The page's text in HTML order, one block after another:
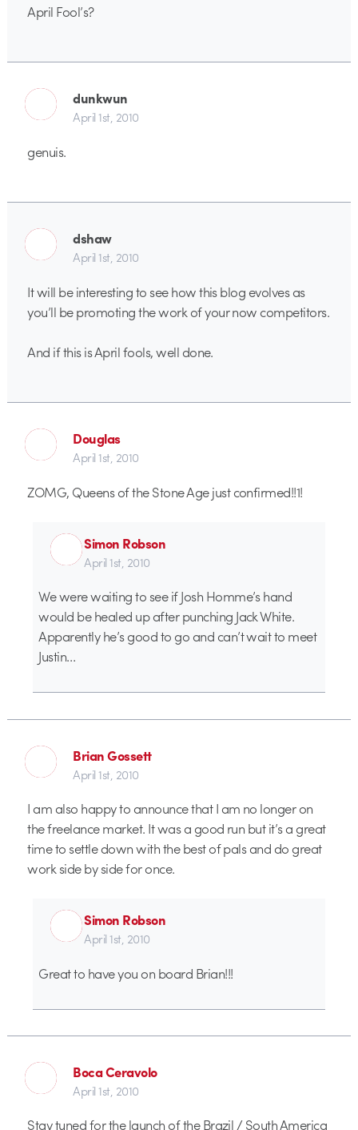
April Fool’s?
dunkwun
April 1st, 2010
genuis.
dshaw
April 1st, 2010
It will be interesting to see how this blog evolves as
you’ll be promoting the work of your now competitors.
And if this is April fools, well done.
Douglas
April 1st, 2010
ZOMG, Queens of the Stone Age just confirmed!!1!
Simon Robson
April 1st, 2010
We were waiting to see if Josh Homme’s hand
would be healed up after punching Jack White.
Apparently he’s good to go and can’t wait to meet
Justin…
Brian Gossett
April 1st, 2010
I am also happy to announce that I am no longer on
the freelance market. It was a good run but it’s a great
time to settle down with the best of pals and do great
work side by side for once.
Simon Robson
April 1st, 2010
Great to have you on board Brian!!!
Boca Ceravolo
April 1st, 2010
Stay tuned for the launch of the Brazil / South America